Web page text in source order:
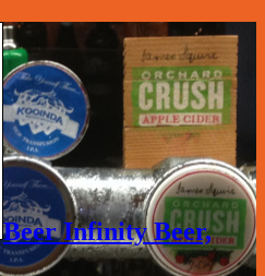
Beer Infinity Beer,